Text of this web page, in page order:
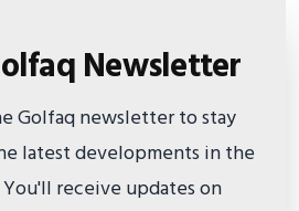
Newsletter
Golfaq newsletter to stay
latest developments in the
receive updates on